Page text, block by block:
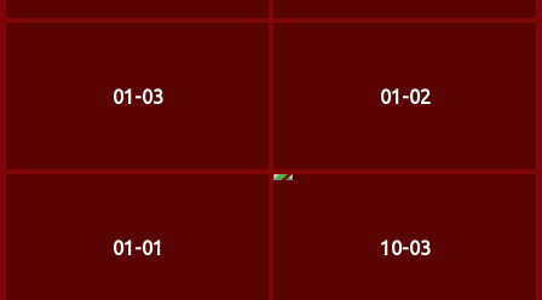
01-03 01-02
01-01 10-03